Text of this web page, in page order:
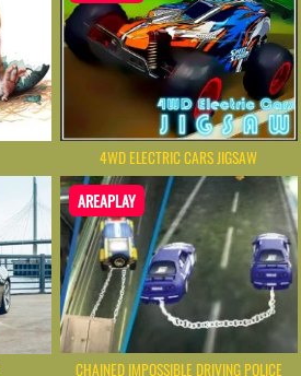
4WD ELECTRIC CARS JIGSAW
AREAPLAY
CHAINED IMPOSSIBLE DRIVING POLICE